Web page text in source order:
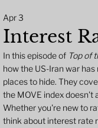
Interest
Apr 3
In this episode of Top of
how the US-Iran war
places to hide. They
the MOVE index doesn't
Whether you're new to
think about interest rate